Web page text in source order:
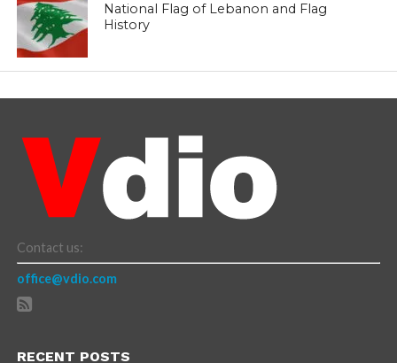
National Flag of Lebanon and Flag
History
Contact us:
office@vdio.com
RECENT POSTS